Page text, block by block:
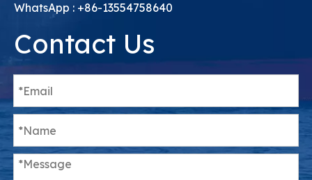
WhatsApp : +86-13554758640
Contact Us